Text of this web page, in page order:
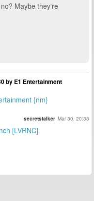
Maybe they're
by E1 Entertainment
{nm}
secretstalker Mar 30, 20:38
[LVRNC]